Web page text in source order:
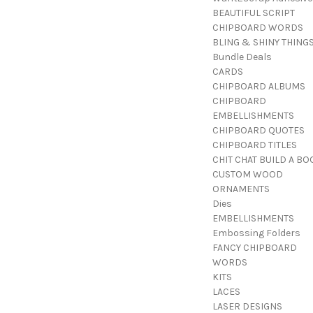
BEAUTIFUL SCRIPT
CHIPBOARD WORDS
BLING & SHINY THINGS
Bundle Deals
CARDS
CHIPBOARD ALBUMS
CHIPBOARD
EMBELLISHMENTS
CHIPBOARD QUOTES
CHIPBOARD TITLES
CHIT CHAT BUILD A
CUSTOM WOOD
ORNAMENTS
Dies
EMBELLISHMENTS
Embossing Folders
FANCY CHIPBOARD
WORDS
KITS
LACES
LASER DESIGNS